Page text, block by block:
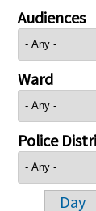
Audiences
Ward
Police
Day